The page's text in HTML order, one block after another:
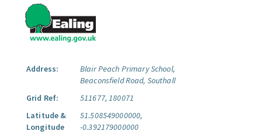
Address:
Blair Peach Primary School,
Beaconsfield Road, Southall
Grid Ref:
511677, 180071
Latitude &
Longitude
51.508549000000,
-0.392179000000